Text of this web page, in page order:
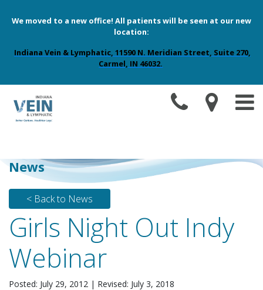
We moved to a new office! All patients will be seen at our new
location:
Indiana Vein & Lymphatic, 11590 N. Meridian Street, Suite 270,
Carmel, IN 46032.
News
< Back to News
Girls Night Out Indy
Webinar
Posted: July 29, 2012 | Revised: July 3, 2018